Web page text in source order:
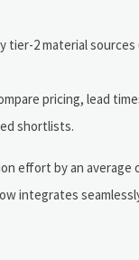
tier-2 material
pricing, lead
shortlists.
effort by an average
integrates